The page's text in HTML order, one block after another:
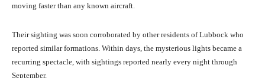
moving faster than any known aircraft.
Their sighting was soon corroborated by other residents of Lubbock who
reported similar formations. Within days, the mysterious lights became a
recurring spectacle, with sightings reported nearly every night through
September.